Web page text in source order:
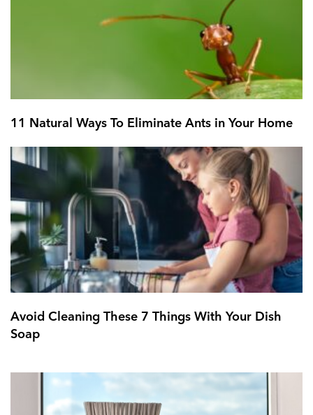
11 Natural Ways To Eliminate Ants in Your Home
Avoid Cleaning These 7 Things With Your Dish
Soap